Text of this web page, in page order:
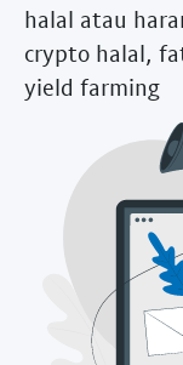
halal atau
crypto halal,
yield farming